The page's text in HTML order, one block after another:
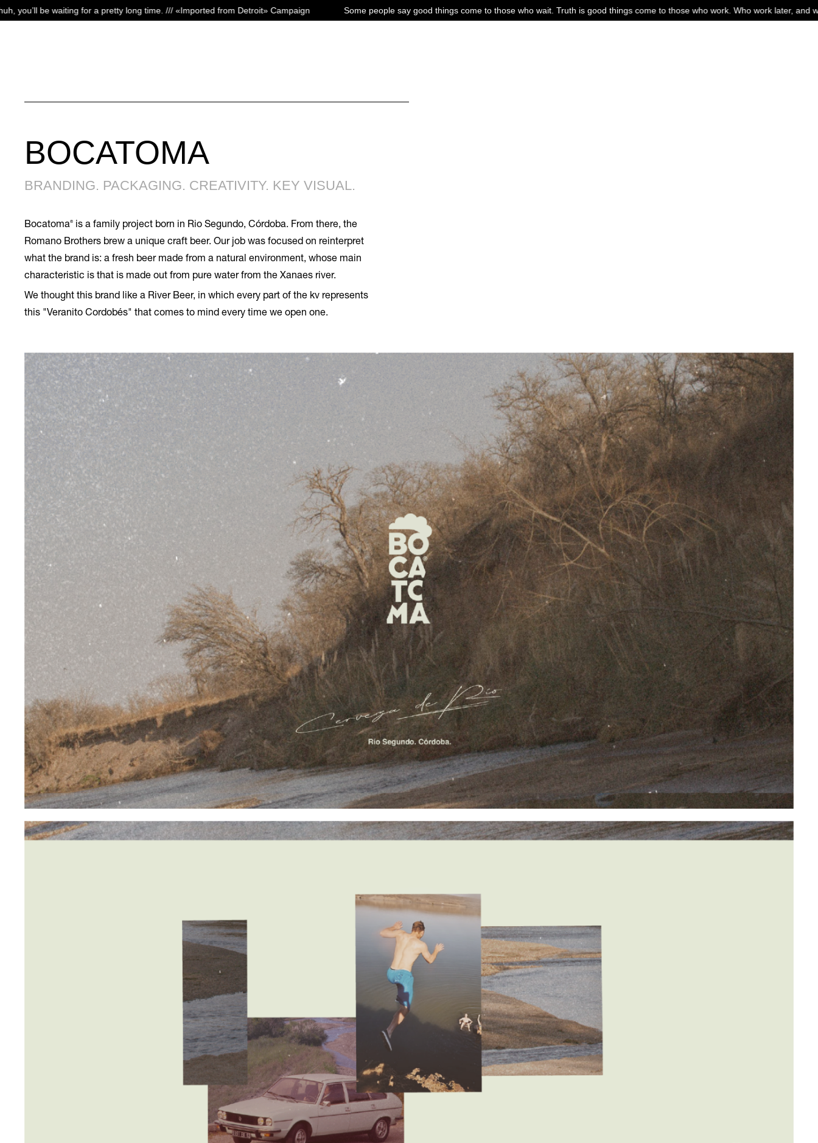
Skip
to
a pretty long time. /// «Imported from Detroit» Campaign Some people say good things come to those who wait. Truth is good things come to those who work. Who work later, and work harder. If
BOCATOMA
BRANDING. PACKAGING. CREATIVITY. KEY VISUAL.
Bocatoma®
is a family project born in Rio Segundo, Córdoba. From there, the
Romano Brothers brew a unique craft beer. Our job was focused on reinterpret
what the brand is: a fresh beer made from a natural environment, whose main
characteristic is that is made out from pure water from the Xanaes river.
We thought this brand like a River Beer, in which every part of the kv represents
this "Veranito Cordobés" that comes to mind every time we open one.